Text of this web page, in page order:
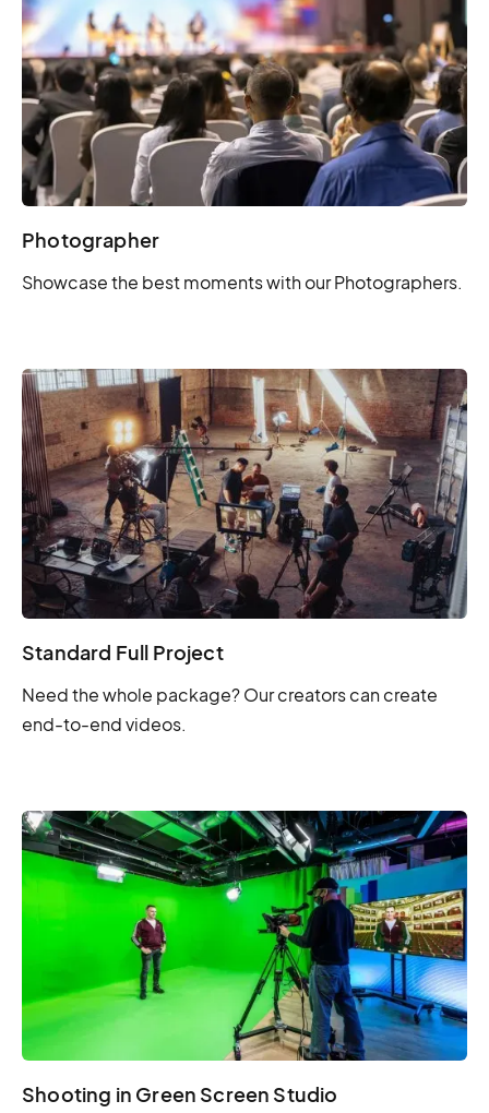
Photographer
Showcase the best moments with our Photographers.
Standard Full Project
Need the whole package? Our creators can create
end-to-end videos.
Shooting in Green Screen Studio